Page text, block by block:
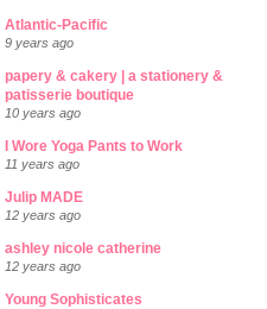
Atlantic-Pacific
9 years ago
papery & cakery | a stationery &
patisserie boutique
10 years ago
I Wore Yoga Pants to Work
11 years ago
Julip MADE
12 years ago
ashley nicole catherine
12 years ago
Young Sophisticates